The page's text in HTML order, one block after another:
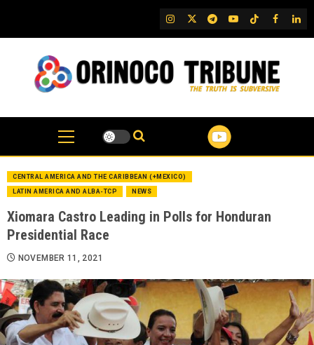
content
IG TwitterTelegram
YouTubeTikTok
FB
CENTRAL AMERICA AND THE CARIBBEAN (+MEXICO)
LATIN AMERICA AND ALBA-TCP NEWS
Xiomara Castro Leading in Polls for Honduran
Presidential Race
NOVEMBER 11, 2021